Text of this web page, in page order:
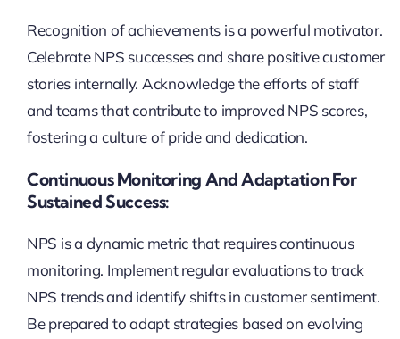
Recognition of achievements is a powerful motivator.
Celebrate NPS successes and share positive customer
stories internally. Acknowledge the efforts of staff
and teams that contribute to improved NPS scores,
fostering a culture of pride and dedication.
Continuous Monitoring And Adaptation For
Sustained Success:
NPS is a dynamic metric that requires continuous
monitoring. Implement regular evaluations to track
NPS trends and identify shifts in customer sentiment.
Be prepared to adapt strategies based on evolving